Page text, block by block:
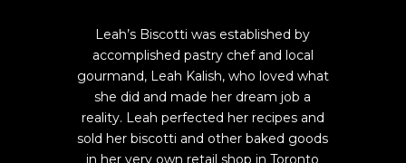
Leah’s Biscotti was established by
accomplished pastry chef and local
gourmand, Leah Kalish, who loved what
she did and made her dream job a
reality. Leah perfected her recipes and
sold her biscotti and other baked goods
in her very own retail shop in Toronto